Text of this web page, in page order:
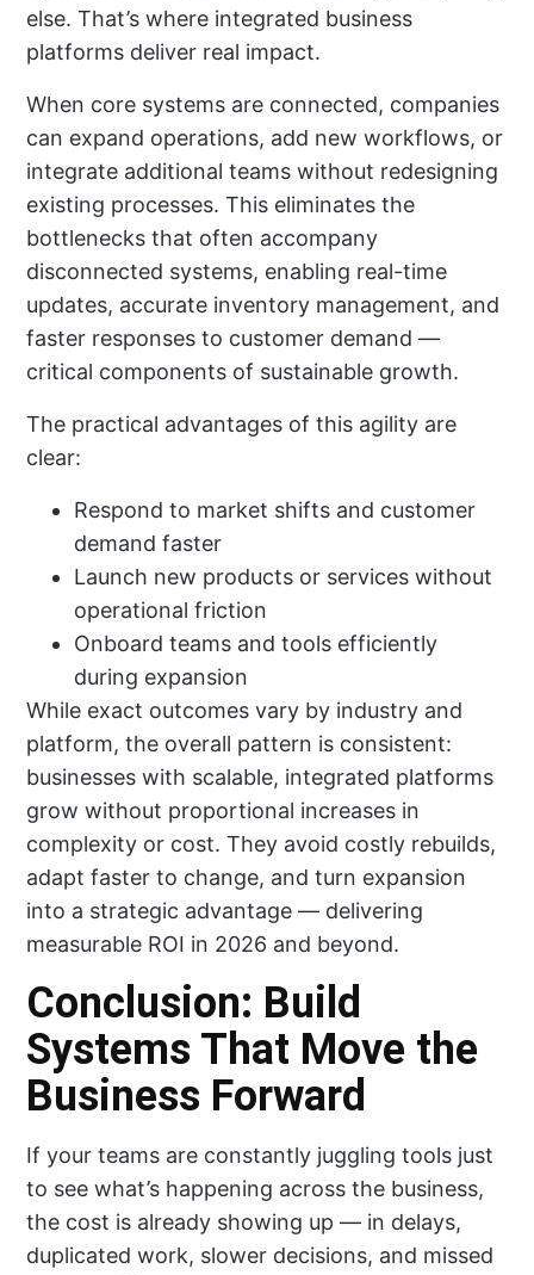
else. That’s where integrated business
platforms deliver real impact.
When core systems are connected, companies
can expand operations, add new workflows, or
integrate additional teams without redesigning
existing processes. This eliminates the
bottlenecks that often accompany
disconnected systems, enabling real-time
updates, accurate inventory management, and
faster responses to customer demand —
critical components of sustainable growth.
The practical advantages of this agility are
clear:
Respond to market shifts and customer
demand faster
Launch new products or services without
operational friction
Onboard teams and tools efficiently
during expansion
While exact outcomes vary by industry and
platform, the overall pattern is consistent:
businesses with scalable, integrated platforms
grow without proportional increases in
complexity or cost. They avoid costly rebuilds,
adapt faster to change, and turn expansion
into a strategic advantage — delivering
measurable ROI in 2026 and beyond.
Conclusion: Build
Systems That Move the
Business Forward
If your teams are constantly juggling tools just
to see what’s happening across the business,
the cost is already showing up — in delays,
duplicated work, slower decisions, and missed